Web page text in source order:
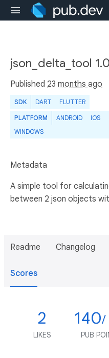
json_delta_tool
Published 23 months ago
SDK DART FLUTTER
PLATFORM ANDROID IOS
WINDOWS
Metadata
A simple tool for
between 2 json objects
Readme Changelog
Scores
2
LIKES
140/
PUB